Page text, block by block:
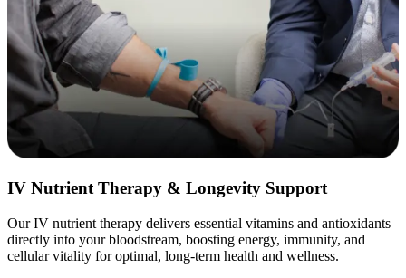
IV Nutrient Therapy & Longevity Support
Our IV nutrient therapy delivers essential vitamins and antioxidants
directly into your bloodstream, boosting energy, immunity, and
cellular vitality for optimal, long-term health and wellness.